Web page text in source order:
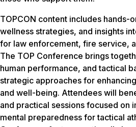
TOPCON content includes hands-
wellness strategies, and insights
for law enforcement, fire service,
The TOP Conference brings
human performance, and tactical
strategic approaches for
and well-being. Attendees will
and practical sessions focused on
mental preparedness for tactical